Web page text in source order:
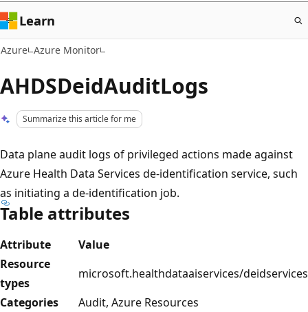
Learn
Azure Azure Monitor
AHDSDeidAuditLogs
Summarize this article for me
Data plane audit logs of privileged actions made against
Azure Health Data Services de-identification service, such
as initiating a de-identification job.
Table attributes
Attribute
Value
Resource
types
microsoft.healthdataaiservices/deidservices
Categories
Audit, Azure Resources